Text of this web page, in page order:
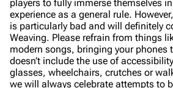
players to fully immerse themselves
experience as a general rule.
is particularly bad and will definitely
Weaving. Please refrain from things
modern songs, bringing your phones
doesn’t include the use of
glasses, wheelchairs, crutches or
we will always celebrate attempts to